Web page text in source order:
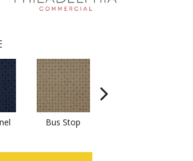
Bus Stop